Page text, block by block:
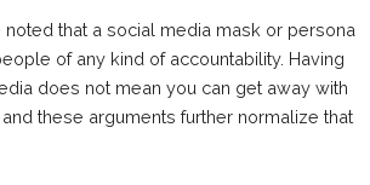
noted that a social media mask or persona
of any kind of accountability. Having
does not mean you can get away with
these arguments further normalize that